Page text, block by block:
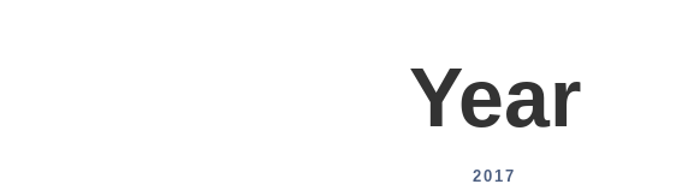
Year
2017